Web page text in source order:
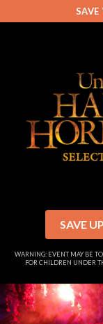
SAVE
WARNING: EVENT MAY BE
FOR CHILDREN UNDER